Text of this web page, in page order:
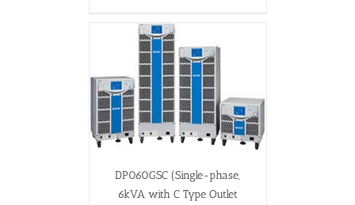
DP060GSC (Single-phase,
6kVA with C Type Outlet